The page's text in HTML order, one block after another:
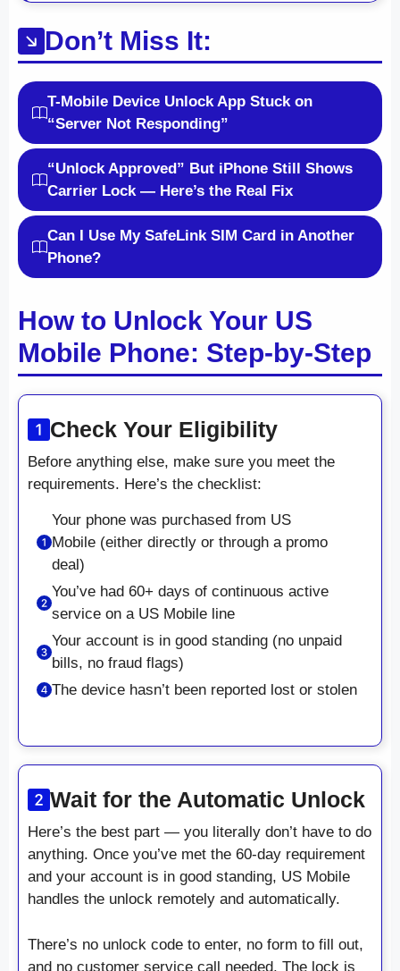
Don’t Miss It:
T-Mobile Device Unlock App Stuck on
“Server Not Responding”
“Unlock Approved” But iPhone Still Shows
Carrier Lock — Here’s the Real Fix
Can I Use My SafeLink SIM Card in Another
Phone?
How to Unlock Your US
Mobile Phone: Step-by-Step
Check Your Eligibility
Before anything else, make sure you meet the
requirements. Here’s the checklist:
Your phone was purchased from US
Mobile (either directly or through a promo
deal)
You’ve had 60+ days of continuous active
service on a US Mobile line
Your account is in good standing (no unpaid
bills, no fraud flags)
The device hasn’t been reported lost or stolen
Wait for the Automatic Unlock
Here’s the best part — you literally don’t have to do
anything. Once you’ve met the 60-day requirement
and your account is in good standing, US Mobile
handles the unlock remotely and automatically.
There’s no unlock code to enter, no form to fill out,
and no customer service call needed. The lock is